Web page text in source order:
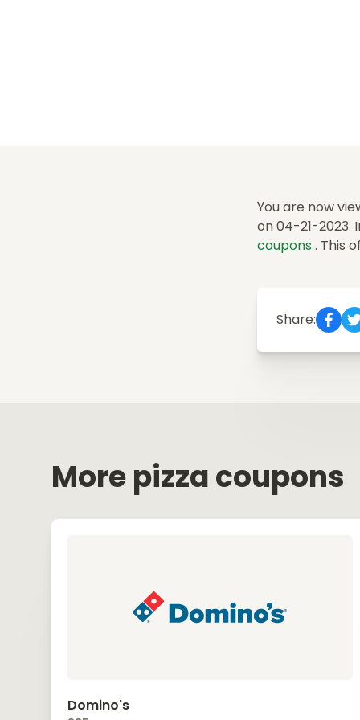
You are now
on 04-21-2023.
coupons . This
Share:
More pizza coupons
Domino's